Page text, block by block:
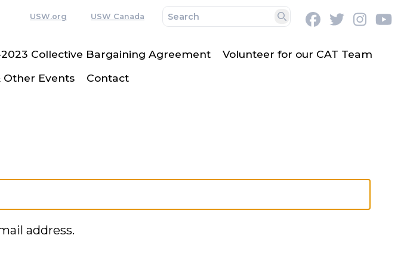
USW.org USW Canada
Search
FacebookTwitter
Collective Bargaining Agreement
Volunteer for our CAT Team
Other Events
Contact
address.